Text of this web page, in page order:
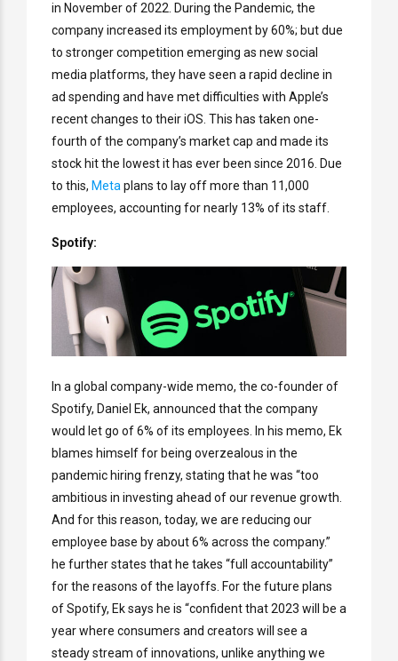
in November of 2022. During the Pandemic, the
company increased its employment by 60%; but due
to stronger competition emerging as new social
media platforms, they have seen a rapid decline in
ad spending and have met difficulties with Apple’s
recent changes to their iOS. This has taken one-
fourth of the company’s market cap and made its
stock hit the lowest it has ever been since 2016. Due
to this, Meta plans to lay off more than 11,000
employees, accounting for nearly 13% of its staff.
Spotify:
In a global company-wide memo, the co-founder of
Spotify, Daniel Ek, announced that the company
would let go of 6% of its employees. In his memo, Ek
blames himself for being overzealous in the
pandemic hiring frenzy, stating that he was “too
ambitious in investing ahead of our revenue growth.
And for this reason, today, we are reducing our
employee base by about 6% across the company.”
he further states that he takes “full accountability”
for the reasons of the layoffs. For the future plans
of Spotify, Ek says he is “confident that 2023 will be a
year where consumers and creators will see a
steady stream of innovations, unlike anything we